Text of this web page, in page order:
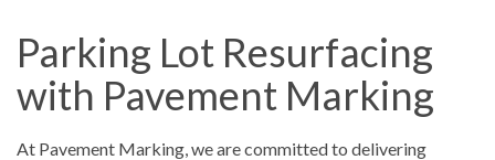
Parking Lot Resurfacing
with Pavement Marking
At Pavement Marking, we are committed to delivering